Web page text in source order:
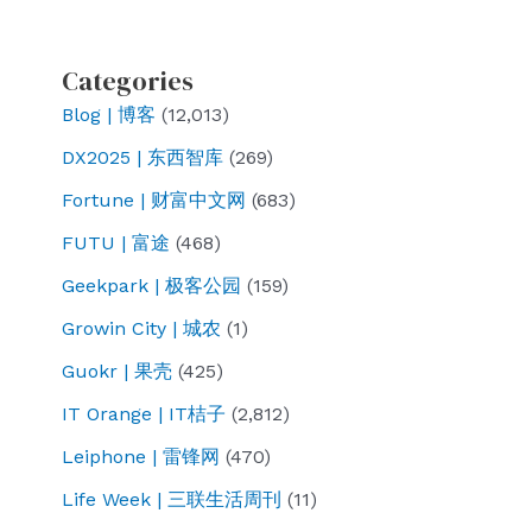
Categories
Blog | 博客 (12,013)
DX2025 | 东西智库 (269)
Fortune | 财富中文网 (683)
FUTU | 富途 (468)
Geekpark | 极客公园 (159)
Growin City | 城农 (1)
Guokr | 果壳 (425)
IT Orange | IT桔子 (2,812)
Leiphone | 雷锋网 (470)
Life Week | 三联生活周刊 (11)